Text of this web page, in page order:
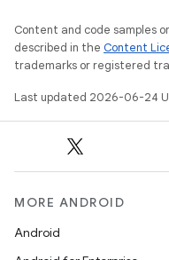
Content and code samples
described in the Content
trademarks or registered
Last updated 2026-06-24
MORE ANDROID
Android